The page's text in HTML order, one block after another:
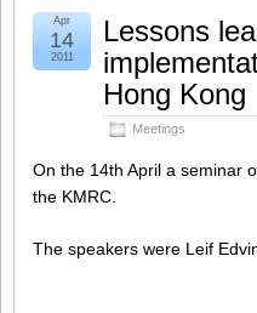
Lessons
Hong Kong
Meetings
Apr
14
2011
On the 14th April a seminar
the KMRC.
The speakers were Leif